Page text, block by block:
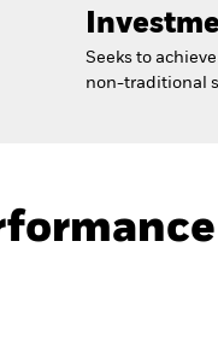
Seeks to
non-traditional